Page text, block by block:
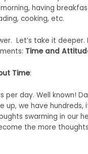
having
cooking, etc.
Let’s take it deeper.
Time and
Time:
per day. Well known!
up, we have hundreds,
swarming in our
the more